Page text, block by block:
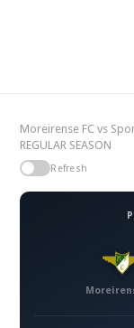
Moreirense FC vs
REGULAR SEASON
Refresh